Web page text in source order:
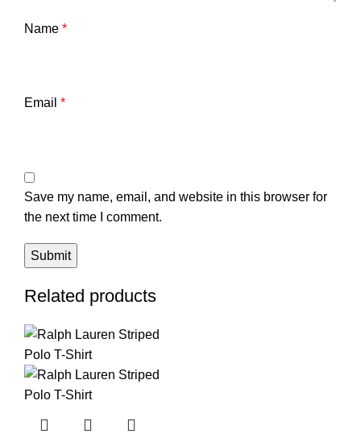
Name *
Email *
Save my name, email, and website in this browser for
the next time I comment.
Related products